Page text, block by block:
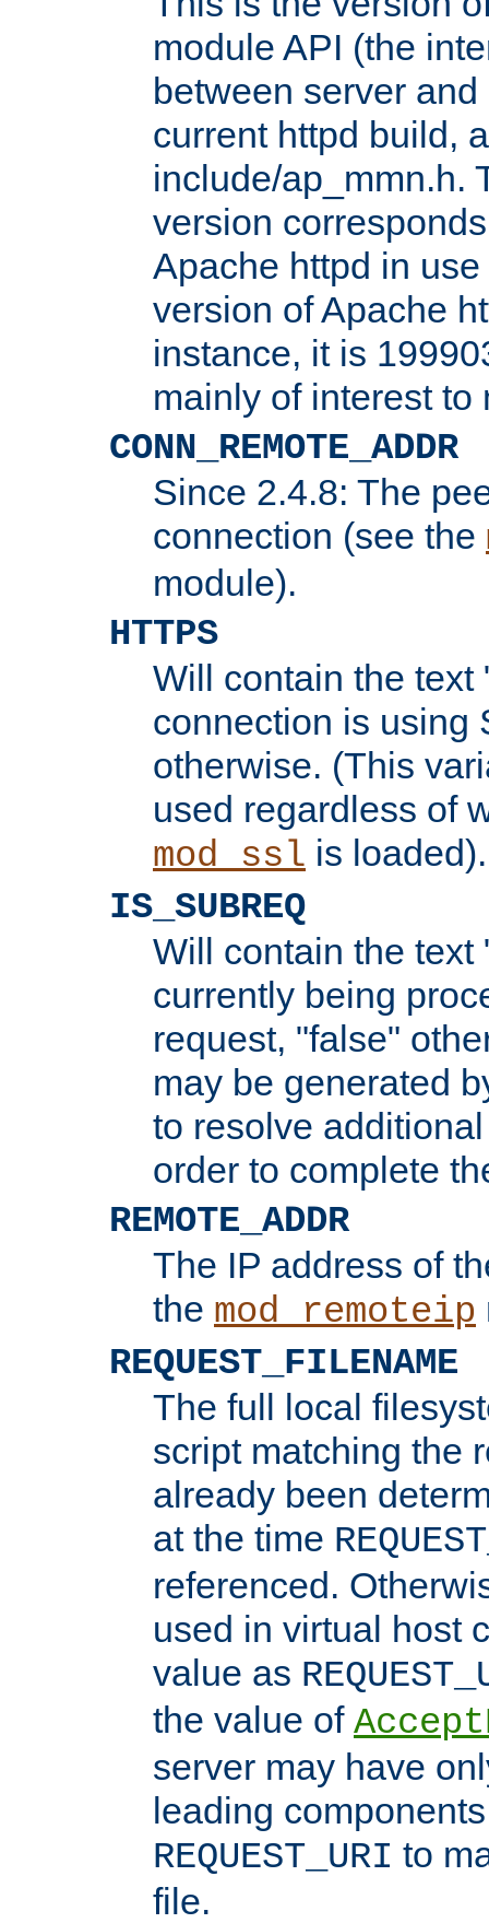
module API (the
between server
current httpd build,
include/ap_mmn.h.
version
Apache httpd in
version of Apache
instance, it is
mainly of interest to
CONN_REMOTE_ADDR
Since 2.4.8: The
connection (see the
module).
HTTPS
Will contain the text
connection is using
otherwise. (This
used regardless of
mod_ssl is loaded).
IS_SUBREQ
Will contain the text
currently being
request, "false"
may be generated
to resolve
order to complete
REMOTE_ADDR
The IP address of
the mod_remoteip
REQUEST_FILENAME
The full local
script matching the
already been
at the time
referenced.
used in virtual host
value as
the value of
server may have
leading
REQUEST_URI to
file.